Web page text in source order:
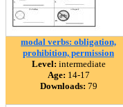
modal verbs: obligation,
prohibition, permission
Level: intermediate
Age: 14-17
Downloads: 79